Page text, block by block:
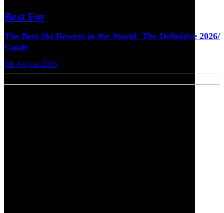
Best For
The Best Ski Resorts in the World: The Definitive 2026/
Guide
6th August 2026